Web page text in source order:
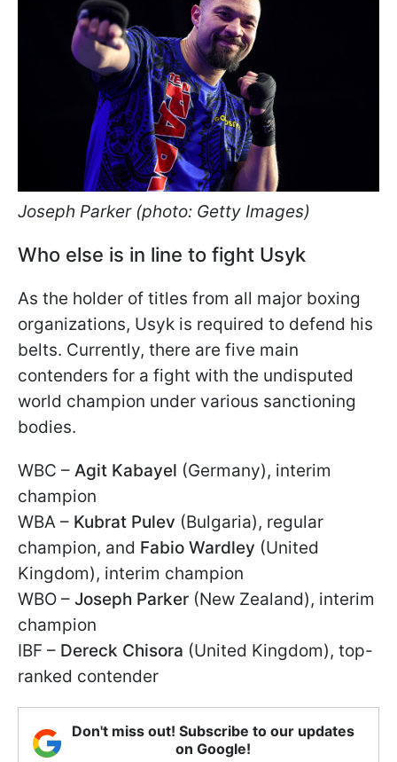
Joseph Parker (photo: Getty Images)
Who else is in line to fight Usyk
As the holder of titles from all major boxing
organizations, Usyk is required to defend his
belts. Currently, there are five main
contenders for a fight with the undisputed
world champion under various sanctioning
bodies.
WBC – Agit Kabayel (Germany), interim
champion
WBA – Kubrat Pulev (Bulgaria), regular
champion, and Fabio Wardley (United
Kingdom), interim champion
WBO – Joseph Parker (New Zealand), interim
champion
IBF – Dereck Chisora (United Kingdom), top-
ranked contender
Don't miss out! Subscribe to our updates
on Google!